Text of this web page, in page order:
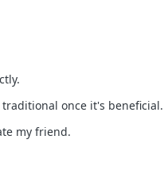
traditional once it's beneficial.
my friend.